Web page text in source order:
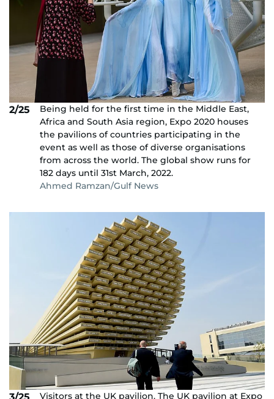
2/25
Being held for the first time in the Middle East,
Africa and South Asia region, Expo 2020 houses
the pavilions of countries participating in the
event as well as those of diverse organisations
from across the world. The global show runs for
182 days until 31st March, 2022.
Ahmed Ramzan/Gulf News
Visitors at the UK pavilion. The UK pavilion at Expo